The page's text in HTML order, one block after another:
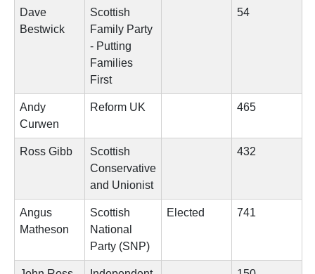
Dave
Bestwick
Scottish
Family Party
- Putting
Families
First
54
Andy
Curwen
Reform UK 465
Ross Gibb
Scottish
Conservative
and Unionist
432
Angus
Matheson
Scottish
National
Party (SNP)
Elected 741